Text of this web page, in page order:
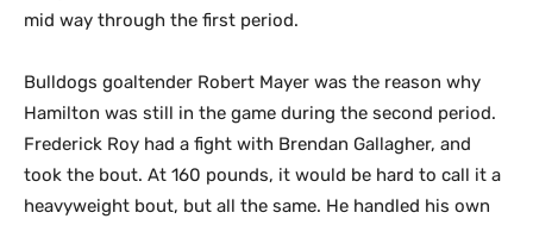
mid way through the first period.
Bulldogs goaltender Robert Mayer was the reason why
Hamilton was still in the game during the second period.
Frederick Roy had a fight with Brendan Gallagher, and
took the bout. At 160 pounds, it would be hard to call it a
heavyweight bout, but all the same. He handled his own